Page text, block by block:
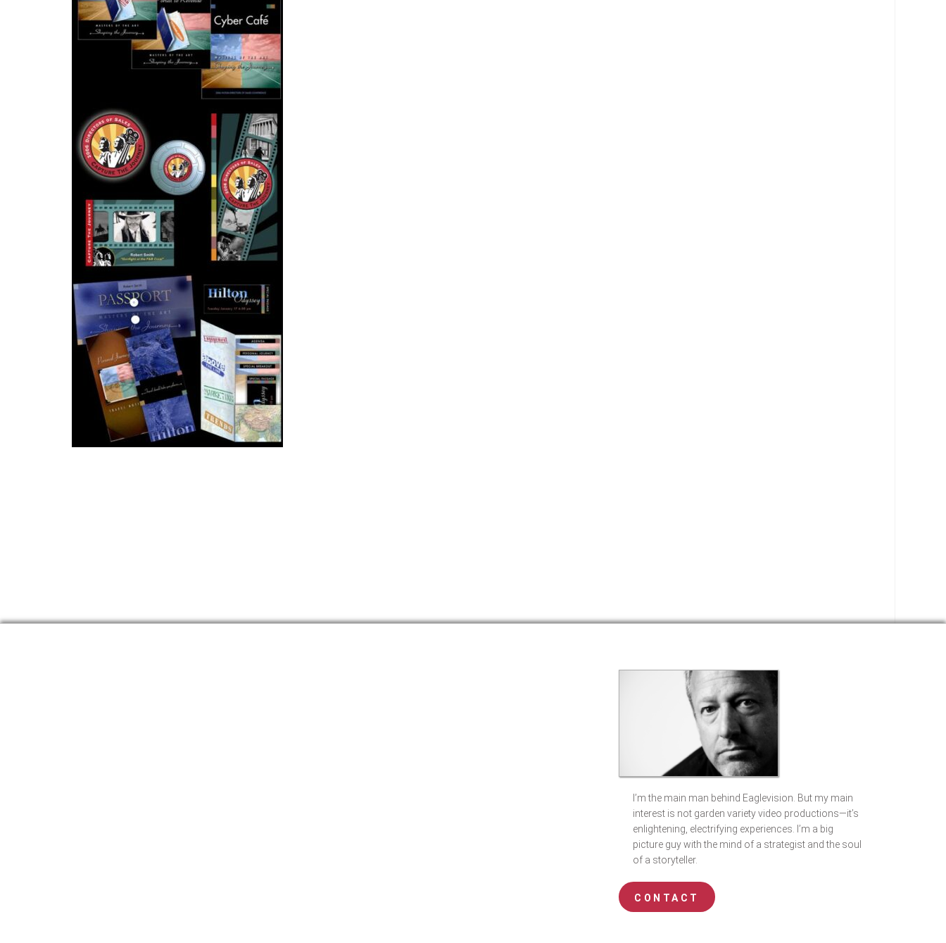
I’m the main man behind Eaglevision. But my main
interest is not garden variety video productions—it’s
enlightening, electrifying experiences. I’m a big
picture guy with the mind of a strategist and the soul
of a storyteller.
CONTACT